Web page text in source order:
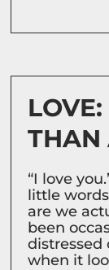
LOVE:
THAN
“I love
little
are we
been
distressed
when it